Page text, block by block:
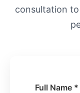
consultation
Full Name *